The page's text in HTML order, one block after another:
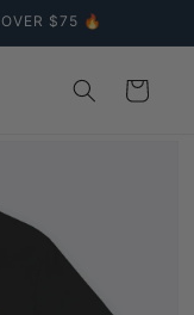
$75 🔥
Cart